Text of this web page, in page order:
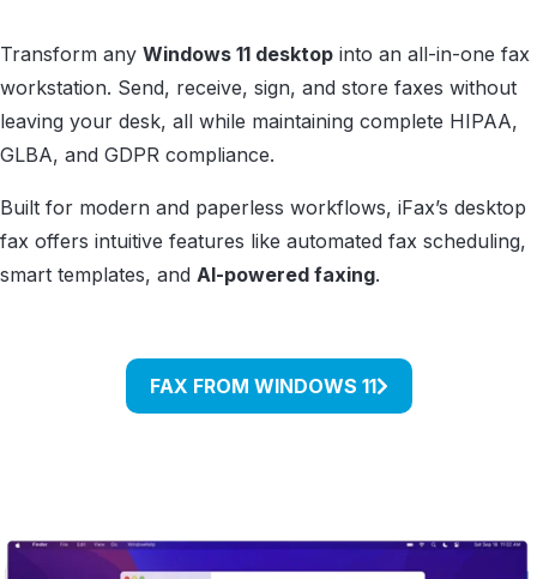
Transform any Windows 11 desktop into an all-in-one fax
workstation. Send, receive, sign, and store faxes without
leaving your desk, all while maintaining complete HIPAA,
GLBA, and GDPR compliance.
Built for modern and paperless workflows, iFax’s desktop
fax offers intuitive features like automated fax scheduling,
smart templates, and AI-powered faxing.
FAX FROM WINDOWS 11